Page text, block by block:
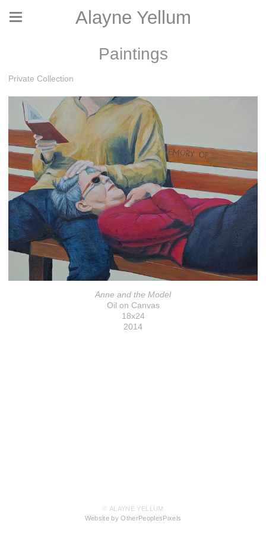
Alayne Yellum
Paintings
Private Collection
Anne and the Model
Oil on Canvas
18x24
2014
© ALAYNE YELLUM
Website by OtherPeoplesPixels